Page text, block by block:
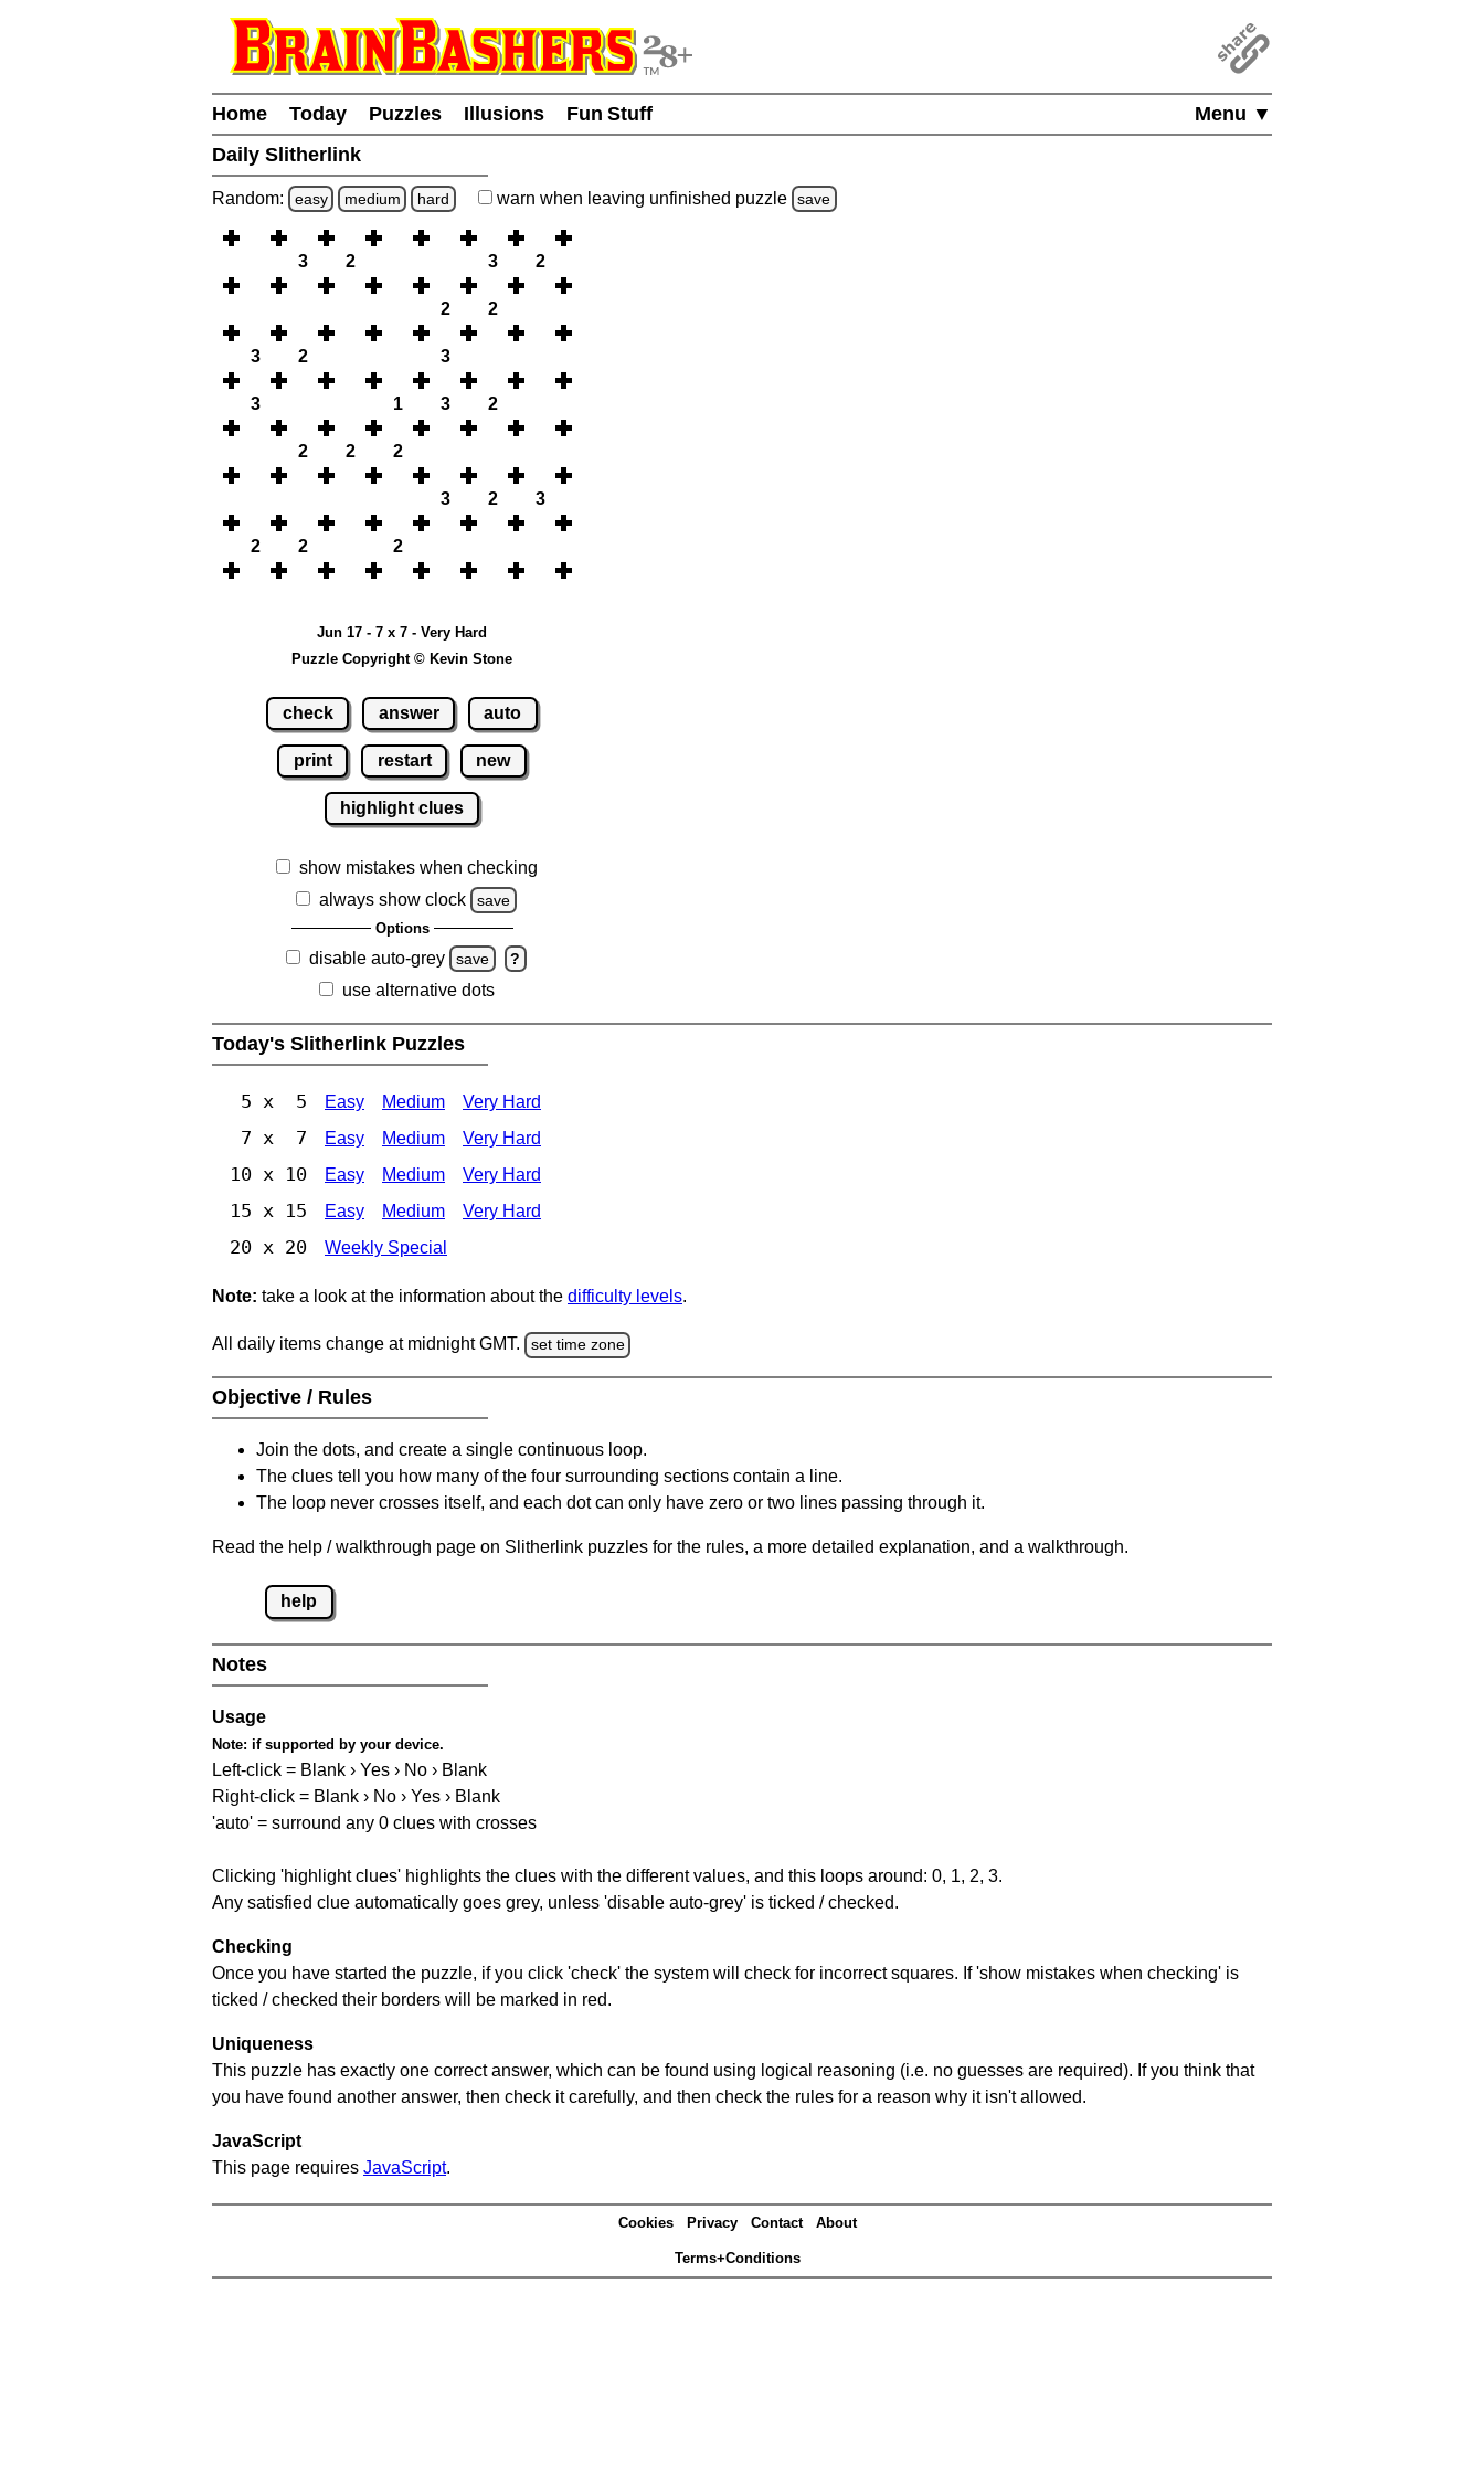
Menu ▼
Home Today Puzzles Illusions
Fun Stuff
Daily Slitherlink
Random: easy medium hard warn when leaving unfinished puzzle save
3 2 3 2
2 2
3 2 3
3 1 3 2
2 2 2
3 2 3
2 2 2
Jun 17 - 7 x 7 - Very Hard
Puzzle Copyright © Kevin Stone
check answer auto
print restart new
highlight clues
show mistakes when checking
always show clock
save
Options
disable auto-grey save ?
use alternative dots
Today's Slitherlink Puzzles
5 x 5 Easy Medium Very Hard
7 x 7 Easy Medium Very Hard
10 x 10 Easy Medium Very Hard
15 x 15 Easy Medium Very Hard
20 x 20 Weekly Special
Note: take a look at the information about the difficulty levels.
All daily items change at midnight GMT. set time zone
Objective / Rules
Join the dots, and create a single continuous loop.
The clues tell you how many of the four surrounding sections contain a line.
The loop never crosses itself, and each dot can only have zero or two lines passing through it.
Read the help / walkthrough page on Slitherlink puzzles for the rules, a more detailed explanation, and a walkthrough.
help
Notes
Usage
Note: if supported by your device.
Left-click = Blank › Yes › No › Blank
Right-click = Blank › No › Yes › Blank
'auto' = surround any 0 clues with crosses
Clicking 'highlight clues' highlights the clues with the different values, and this loops around: 0, 1, 2, 3.
Any satisfied clue automatically goes grey, unless 'disable auto-grey' is ticked / checked.
Checking
Once you have started the puzzle, if you click 'check' the system will check for incorrect squares. If 'show mistakes when checking' is
ticked / checked their borders will be marked in red.
Uniqueness
This puzzle has exactly one correct answer, which can be found using logical reasoning (i.e. no guesses are required). If you think that
you have found another answer, then check it carefully, and then check the rules for a reason why it isn't allowed.
JavaScript
This page requires JavaScript.
Cookies Privacy Contact About
Terms+Conditions